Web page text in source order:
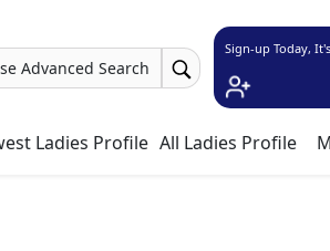
Advanced Search
Sign-up Today,
Ladies Profile All Ladies Profile